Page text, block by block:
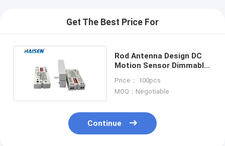
Get The Best Price For
Rod Antenna Design DC
Motion Sensor Dimmable
Sensor
Price： 100pcs
MOQ：Negotiable
Continue